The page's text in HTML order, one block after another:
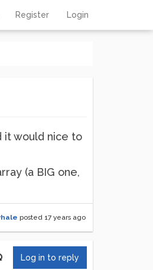
Register Login
it would nice to
(a BIG one,
posted 17 years ago
Log in to reply